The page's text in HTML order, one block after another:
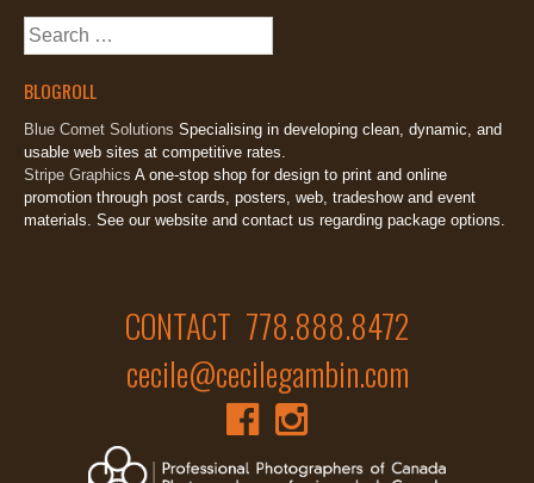
Search
BLOGROLL
Blue Comet Solutions Specialising in developing clean, dynamic, and
usable web sites at competitive rates.
Stripe Graphics A one-stop shop for design to print and online
promotion through post cards, posters, web, tradeshow and event
materials. See our website and contact us regarding package options.
CONTACT 778.888.8472
cecile@cecilegambin.com